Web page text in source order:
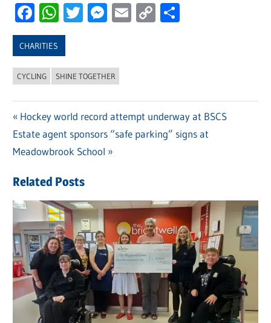
Facebook
WhatsApp
Twitter
Messenger
Email
Copy
CHARITIES
CYCLING SHINE TOGETHER
Post
navigation
Previous
Post:
Hockey world record attempt underway at BSCS
Next
Post:
Estate agent sponsors “safe parking” signs at
Meadowbrook School
Related Posts